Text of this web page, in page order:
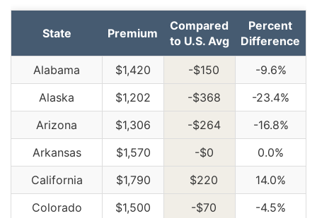
State Premium
Compared
to U.S. Avg
Percent
Difference
Alabama $1,420 -$150
-9.6%
Alaska
$1,202 -$368
-23.4%
Arizona
$1,306 -$264
-16.8%
Arkansas
$1,570 -$0
0.0%
California
$1,790 $220
14.0%
Colorado
$1,500 -$70
-4.5%